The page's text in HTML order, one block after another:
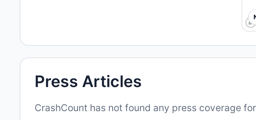
Press Articles
CrashCount has not found any press coverage